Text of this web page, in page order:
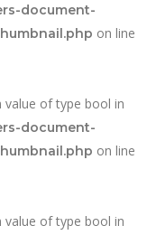
document-
on line
value of type bool in
document-
on line
value of type bool in